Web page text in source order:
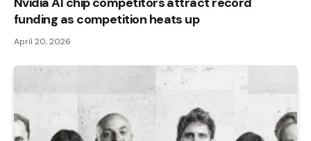
funding as competition heats up
April 20, 2026